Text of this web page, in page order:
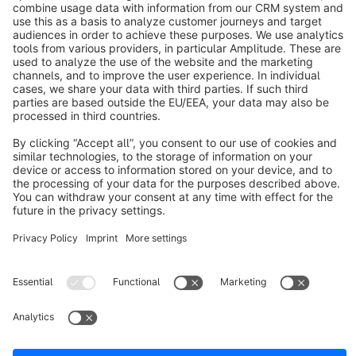
About Shopware
Discover
English